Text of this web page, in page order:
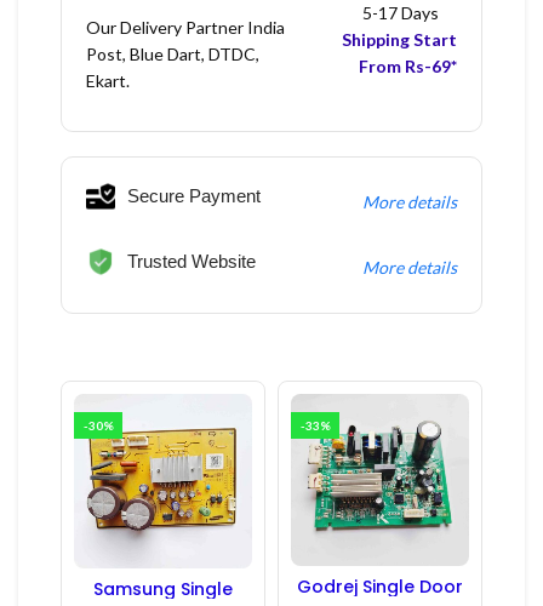
Our Delivery Partner India
Post, Blue Dart, DTDC,
Ekart.
5-17 Days
Shipping Start
From Rs-69*
Secure Payment More details
Trusted Website More details
-30%
Samsung Single
-33%
Godrej Single Door